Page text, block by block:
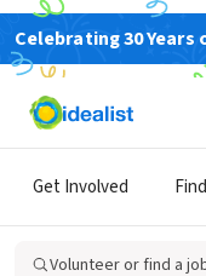
Celebrating 30
Get Involved
Volunteer or find a
NONPROFIT
Lexington